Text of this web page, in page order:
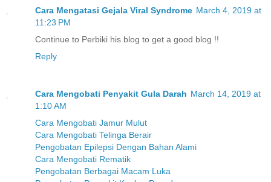
Cara Mengatasi Gejala Viral Syndrome March 4, 2019 at
11:23 PM
Continue to Perbiki his blog to get a good blog !!
Reply
Cara Mengobati Penyakit Gula Darah March 14, 2019 at
1:10 AM
Cara Mengobati Jamur Mulut
Cara Mengobati Telinga Berair
Pengobatan Epilepsi Dengan Bahan Alami
Cara Mengobati Rematik
Pengobatan Berbagai Macam Luka